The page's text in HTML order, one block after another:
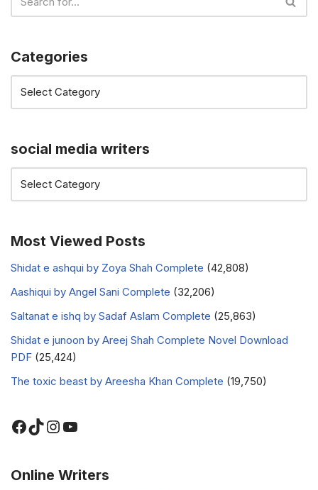
Categories
social media writers
Most Viewed Posts
Shidat e ashqui by Zoya Shah Complete (42,808)
Aashiqui by Angel Sani Complete (32,206)
Saltanat e ishq by Sadaf Aslam Complete (25,863)
Shidat e junoon by Areej Shah Complete Novel Download
PDF (25,424)
The toxic beast by Areesha Khan Complete (19,750)
Online Writers